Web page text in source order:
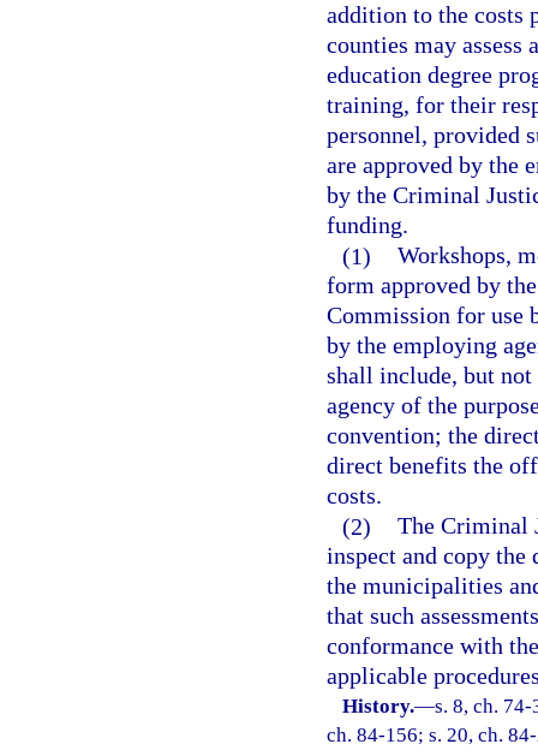
addition to the costs
counties may
education degree
training, for their
personnel, provided
are approved by the
by the Criminal
funding.
(1) Workshops,
form approved by
Commission for use
by the employing
shall include, but
agency of the
convention; the
direct benefits the
costs.
(2) The Criminal
inspect and copy the
the municipalities
that such
conformance with
applicable
History.—s. 8, ch.
ch. 84-156; s. 20, ch.